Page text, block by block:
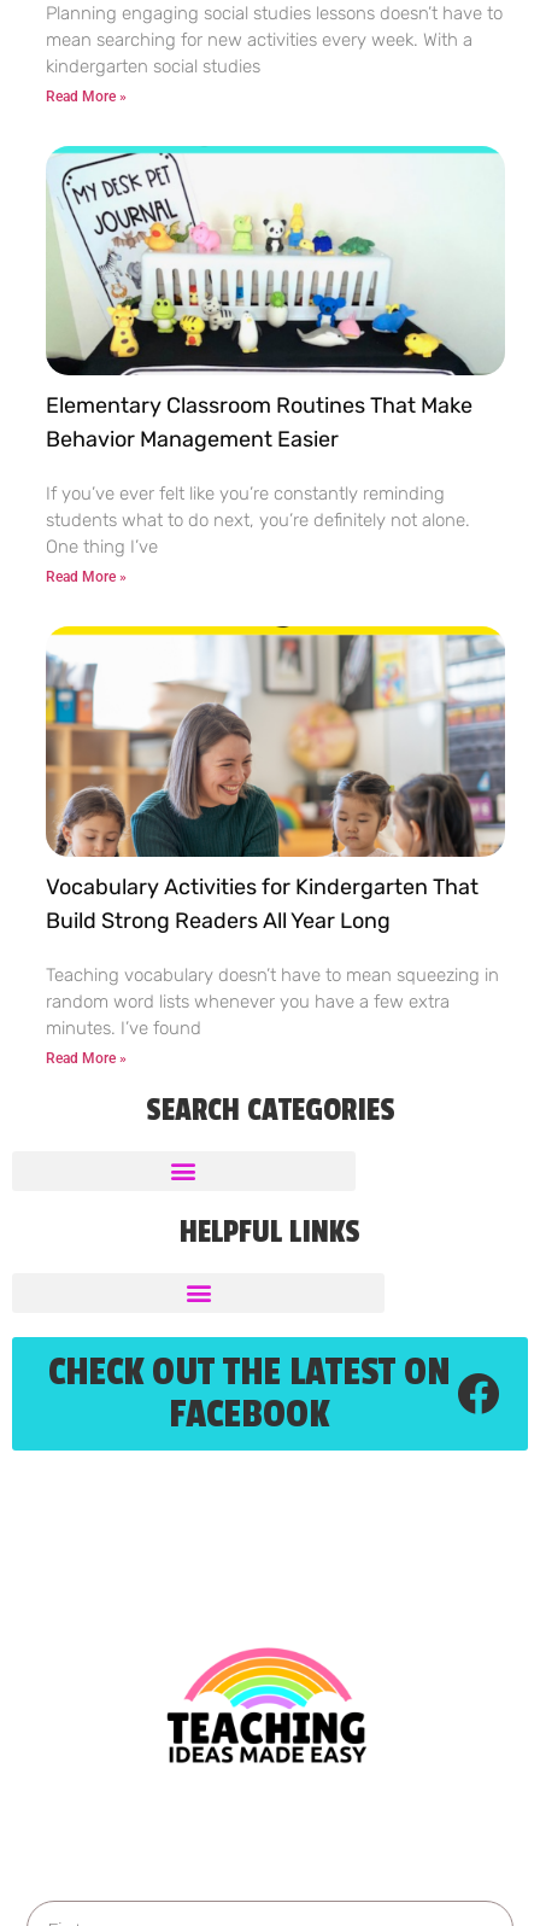
Planning engaging social studies lessons doesn’t have to
mean searching for new activities every week. With a
kindergarten social studies
Read More »
Elementary Classroom Routines That Make
Behavior Management Easier
If you’ve ever felt like you’re constantly reminding
students what to do next, you’re definitely not alone.
One thing I’ve
Read More »
Vocabulary Activities for Kindergarten That
Build Strong Readers All Year Long
Teaching vocabulary doesn’t have to mean squeezing in
random word lists whenever you have a few extra
minutes. I’ve found
Read More »
SEARCH CATEGORIES
HELPFUL LINKS
CHECK OUT THE LATEST ON
FACEBOOK